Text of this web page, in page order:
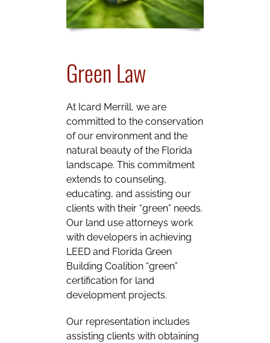
Green Law
At Icard Merrill, we are
committed to the conservation
of our environment and the
natural beauty of the Florida
landscape. This commitment
extends to counseling,
educating, and assisting our
clients with their “green” needs.
Our land use attorneys work
with developers in achieving
LEED and Florida Green
Building Coalition “green”
certification for land
development projects.
Our representation includes
assisting clients with obtaining